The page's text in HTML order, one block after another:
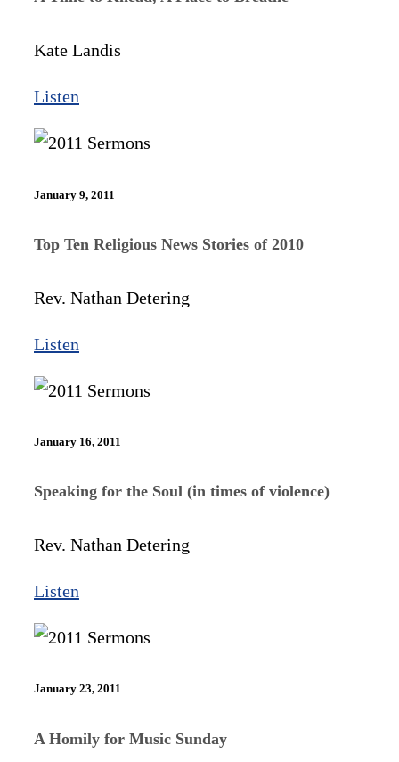
Kate Landis
Listen
January 9, 2011
Top Ten Religious News Stories of 2010
Rev. Nathan Detering
Listen
January 16, 2011
Speaking for the Soul (in times of violence)
Rev. Nathan Detering
Listen
January 23, 2011
A Homily for Music Sunday